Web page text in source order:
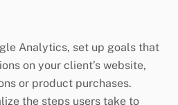
Analytics, set up goals that
on your client’s website,
or product purchases.
the steps users take to